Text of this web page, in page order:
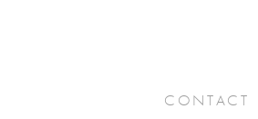
CONTACT